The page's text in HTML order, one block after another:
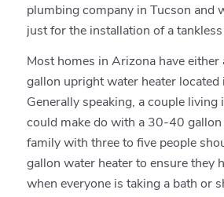
plumbing company in Tucson and
just for the installation of a
Most homes in Arizona have
gallon upright water heater located
Generally speaking, a couple living
could make do with a 30-40
family with three to five people
gallon water heater to ensure they
when everyone is taking a bath or